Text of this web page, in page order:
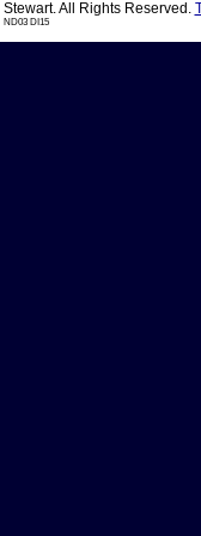
All Rights Reserved.
ND03 DI15